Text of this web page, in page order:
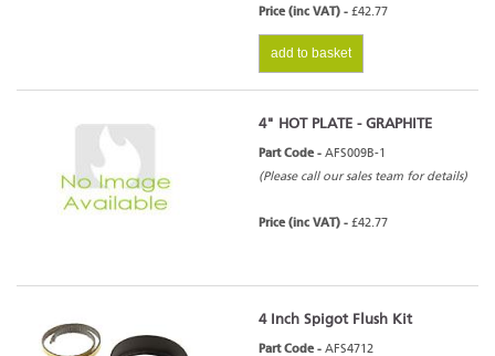
Price (inc VAT) - £42.77
add to basket
4" HOT PLATE - GRAPHITE
Part Code - AFS009B-1
(Please call our sales team for details)
Price (inc VAT) - £42.77
4 Inch Spigot Flush Kit
Part Code - AFS4712